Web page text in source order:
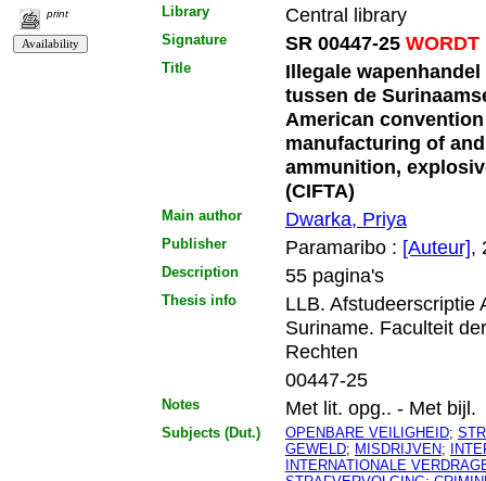
print Library Central library
Signature SR 00447-25WORDT
Title
Illegale
tussen de
American
manufacturing of
ammunition,
(CIFTA)
Main author Dwarka, Priya
Publisher Paramaribo : [Auteur],
Description 55 pagina's
Thesis info
LLB. Afstudeerscriptie
Suriname. Faculteit
Rechten
00447-25
Notes Met lit. opg.. - Met bijl.
Subjects (Dut.) OPENBARE VEILIGHEID;
GEWELD; MISDRIJVEN;
INTERNATIONALE